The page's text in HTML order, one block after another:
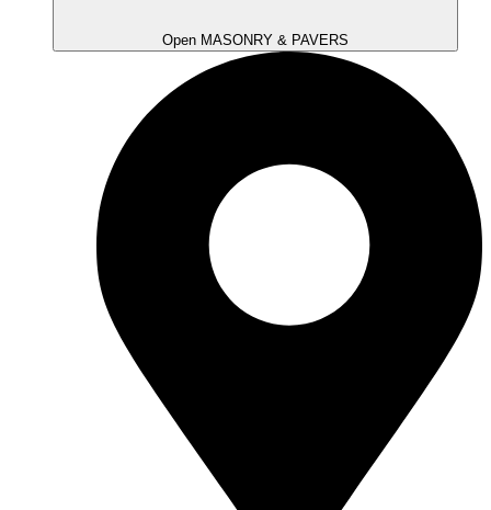
Open MASONRY & PAVERS